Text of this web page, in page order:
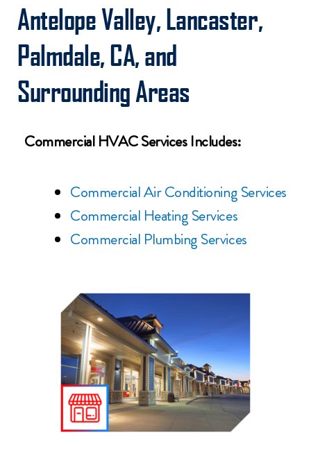
Antelope Valley, Lancaster,
Palmdale, CA, and
Surrounding Areas
Commercial HVAC Services Includes:
Commercial Air Conditioning Services
Commercial Heating Services
Commercial Plumbing Services